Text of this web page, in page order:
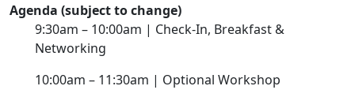
Agenda (subject to change)
9:30am – 10:00am | Check-In, Breakfast &
Networking
10:00am – 11:30am | Optional Workshop